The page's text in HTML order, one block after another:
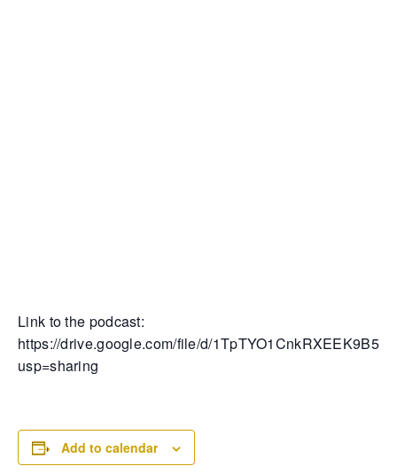
Link to the podcast:
https://drive.google.com/file/d/
usp=sharing
Add to calendar